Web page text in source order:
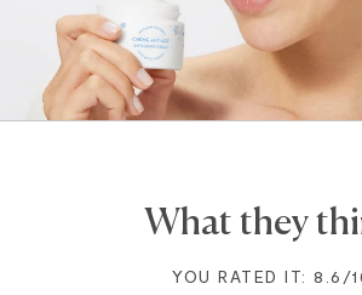
What they
YOU RATED IT: 8.6/